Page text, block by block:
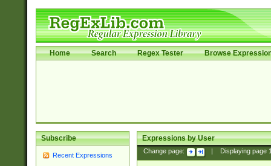
Home Search Regex Tester Browse
Subscribe
Recent Expressions
Expressions by User
Change page: Displaying page